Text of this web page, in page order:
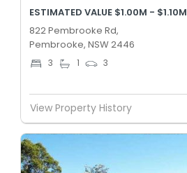
ESTIMATED VALUE $1.00M - $1.10M
822 Pembrooke Rd,
Pembrooke, NSW 2446
3 1 3
View Property History